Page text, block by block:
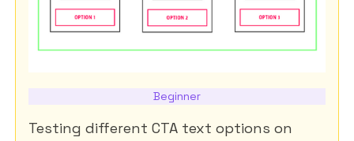
Beginner
Testing different CTA text options on